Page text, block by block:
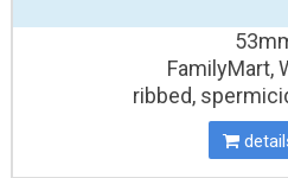
FamilyMart,
ribbed,